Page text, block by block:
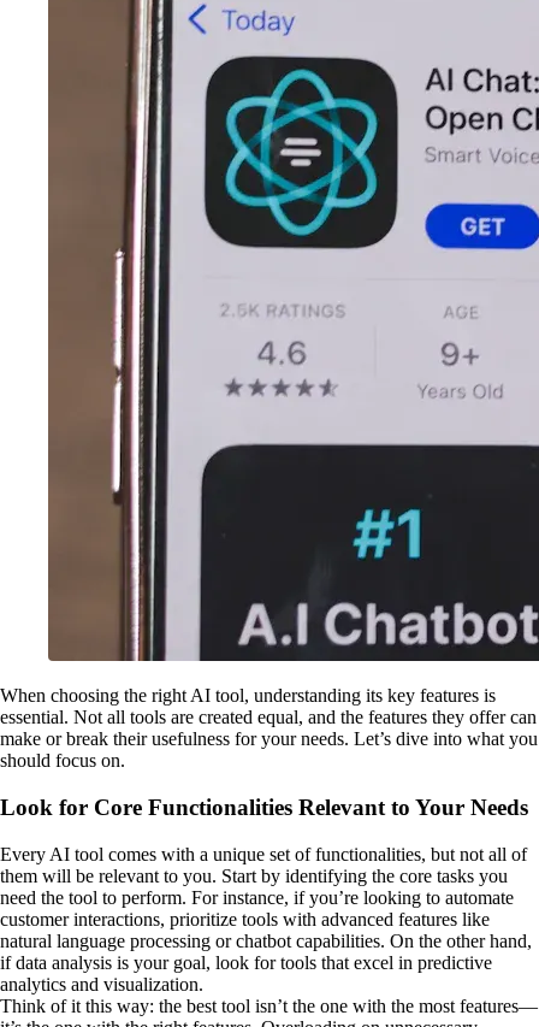
When choosing the right AI tool, understanding its key features is
essential. Not all tools are created equal, and the features they offer can
make or break their usefulness for your needs. Let’s dive into what you
should focus on.
Look for Core Functionalities Relevant to Your Needs
Every AI tool comes with a unique set of functionalities, but not all of
them will be relevant to you. Start by identifying the core tasks you
need the tool to perform. For instance, if you’re looking to automate
customer interactions, prioritize tools with advanced features like
natural language processing or chatbot capabilities. On the other hand,
if data analysis is your goal, look for tools that excel in predictive
analytics and visualization.
Think of it this way: the best tool isn’t the one with the most features—